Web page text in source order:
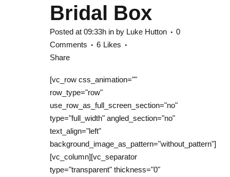
Bridal Box
Posted at 09:33h in by Luke Hutton
0
Comments
6 Likes
Share
[vc_row css_animation=""
row_type="row"
use_row_as_full_screen_section="no"
type="full_width" angled_section="no"
text_align="left"
background_image_as_pattern="without_pattern"]
[vc_column][vc_separator
type="transparent" thickness="0"